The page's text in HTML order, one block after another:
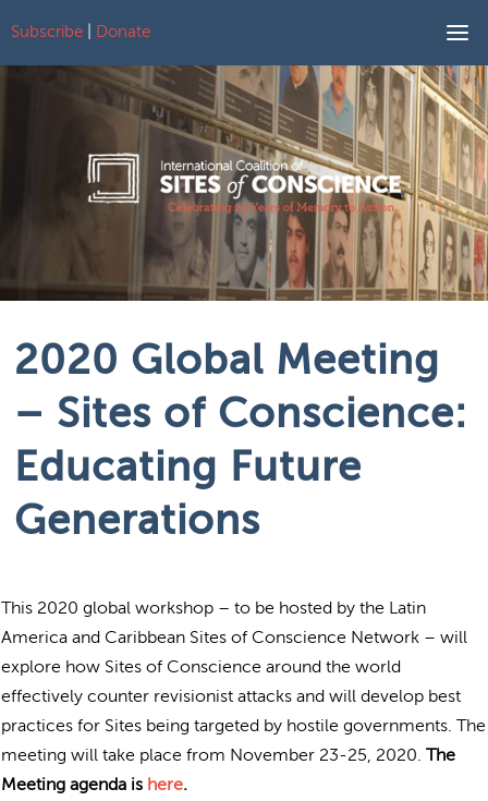
Skip to content
2020 Global Meeting
– Sites of Conscience:
Educating Future
Generations
This 2020 global workshop – to be hosted by the Latin
America and Caribbean Sites of Conscience Network – will
explore how Sites of Conscience around the world
effectively counter revisionist attacks and will develop best
practices for Sites being targeted by hostile governments. The
meeting will take place from November 23-25, 2020.The
Meeting agenda is here.
Subscribe Donate